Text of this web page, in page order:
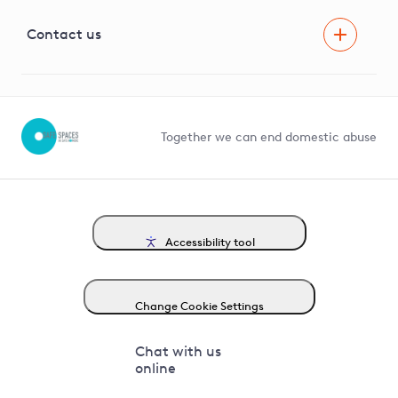
G81 Library
Contact us
Together we can end domestic abuse
Accessibility tool
Change Cookie Settings
Chat with us
online